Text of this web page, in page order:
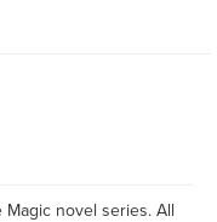
novel series. All